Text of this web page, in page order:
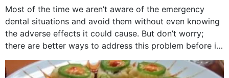
Most of the time we aren’t aware of the emergency
dental situations and avoid them without even knowing
the adverse effects it could cause. But don’t worry;
there are better ways to address this problem before it
could hit you...